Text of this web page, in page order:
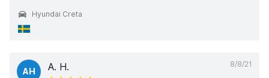
Hyundai Creta
8/8/21
AH A. H.